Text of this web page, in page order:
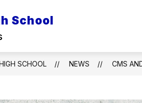
School
SCHOOL NEWS CMS